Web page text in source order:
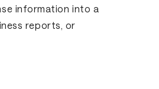
information into a
reports, or